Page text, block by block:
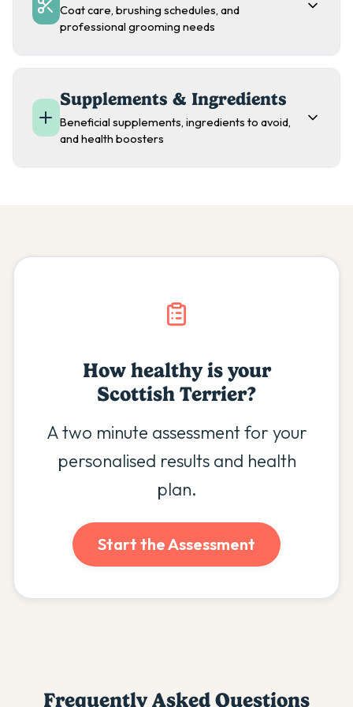
Coat care, brushing schedules, and
professional grooming needs
Supplements & Ingredients
Beneficial supplements, ingredients to avoid,
and health boosters
How healthy is your
Scottish Terrier?
A two minute assessment for your
personalised results and health
plan.
Start the Assessment
Frequently Asked Questions